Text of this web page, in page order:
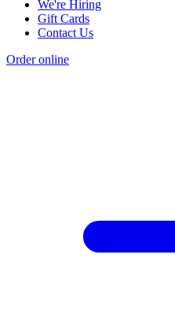
We're Hiring
Gift Cards
Contact Us
Order online